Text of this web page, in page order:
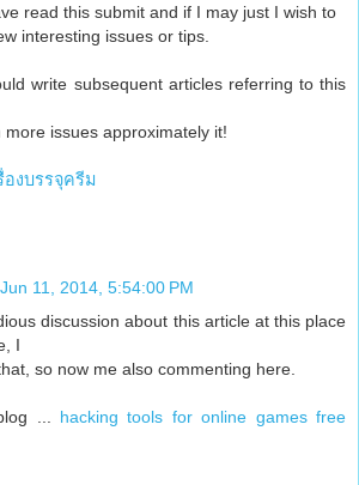
read this submit and if I may just I wish to
interesting issues or tips.
write subsequent articles referring to this
more issues approximately it!
องบรรจุครีม
Jun 11, 2014, 5:54:00 PM
discussion about this article at this place
I
so now me also commenting here.
... hacking tools for online games free